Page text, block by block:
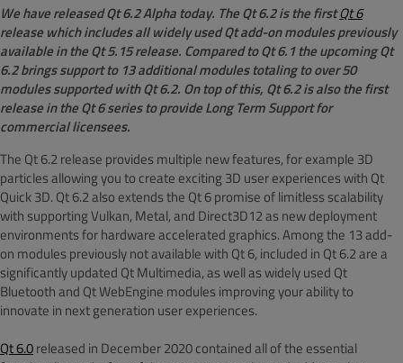
We have released Qt 6.2 Alpha today. The Qt 6.2 is the firstQt 6
release which includes all widely used Qt add-on modules previously
available in the Qt 5.15 release. Compared to Qt 6.1 the upcoming Qt
6.2 brings support to 13 additional modules totaling to over 50
modules supported with Qt 6.2. On top of this, Qt 6.2 is also the first
release in the Qt 6 series to provide Long Term Support for
commercial licensees.
The Qt 6.2 release provides multiple new features, for example 3D
particles allowing you to create exciting 3D user experiences with Qt
Quick 3D. Qt 6.2 also extends the Qt 6 promise of limitless scalability
with supporting Vulkan, Metal, and Direct3D12 as new deployment
environments for hardware accelerated graphics. Among the 13 add-
on modules previously not available with Qt 6, included in Qt 6.2 are a
significantly updated Qt Multimedia, as well as widely used Qt
Bluetooth and Qt WebEngine modules improving your ability to
innovate in next generation user experiences.
Qt 6.0released in December 2020 contained all of the essential